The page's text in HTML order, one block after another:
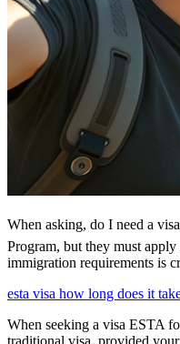
When asking, do I need a
Program, but they must
immigration requirements is
esta visa how long does it
When seeking a visa ESTA
traditional visa, provided